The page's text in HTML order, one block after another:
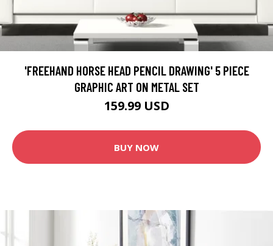
'FREEHAND HORSE HEAD PENCIL DRAWING' 5 PIECE
GRAPHIC ART ON METAL SET
159.99 USD
BUY NOW